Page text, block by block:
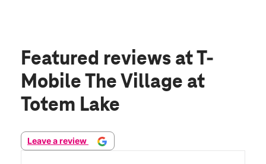
Featured reviews at T-
Mobile The Village at
Totem Lake
Leave a review